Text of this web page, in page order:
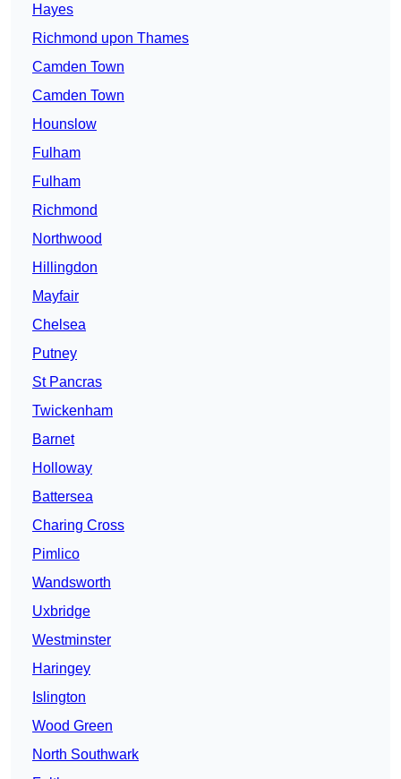
Hayes
Richmond upon Thames
Camden Town
Camden Town
Hounslow
Fulham
Fulham
Richmond
Northwood
Hillingdon
Mayfair
Chelsea
Putney
St Pancras
Twickenham
Barnet
Holloway
Battersea
Charing Cross
Pimlico
Wandsworth
Uxbridge
Westminster
Haringey
Islington
Wood Green
North Southwark